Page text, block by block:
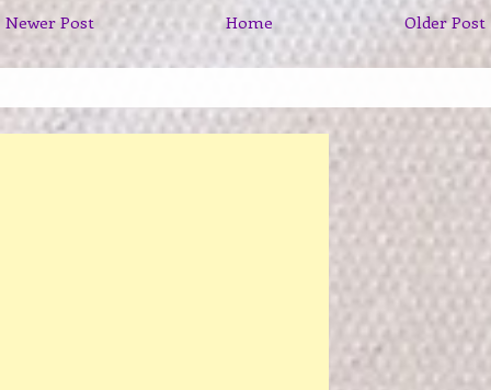
Newer Post Older Post
Home